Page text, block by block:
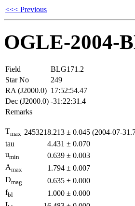
<<< Previous
OGLE-2004-
Field
BLG171.2
Star No
249
RA (J2000.0) 17:52:54.47
Dec (J2000.0) -31:22:31.4
Remarks
Tmax 2453218.213 ± 0.045 (2004-07-
tau
4.431 ± 0.070
umin 0.639 ± 0.003
Amax 1.794 ± 0.007
Dmag 0.635 ± 0.000
fbl 1.000 ± 0.000